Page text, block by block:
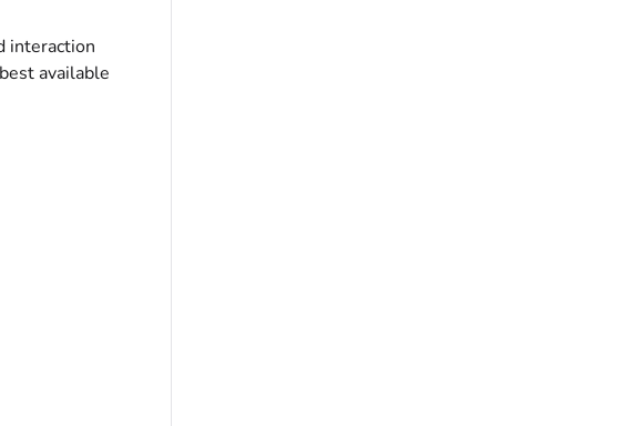
interaction
available